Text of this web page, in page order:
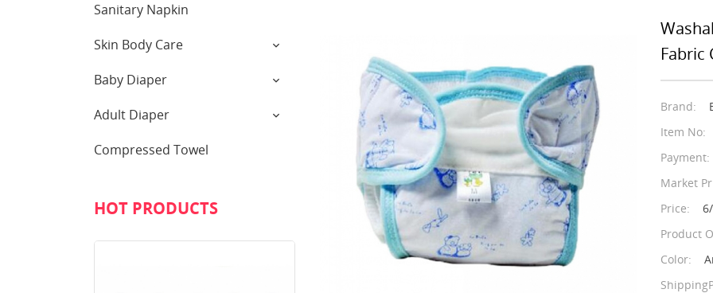
Sanitary Napkin
Skin Body Care
Baby Diaper
Adult Diaper
Compressed Towel
HOT PRODUCTS
Fabric
Brand:
Item No:
Payment:
Market
Price:
Product
Color: